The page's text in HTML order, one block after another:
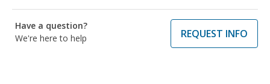
Have a question?
We're here to help
REQUEST INFO